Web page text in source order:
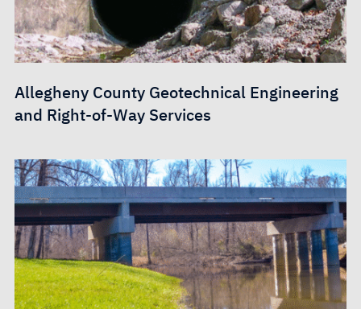
Allegheny County Geotechnical Engineering
and Right-of-Way Services